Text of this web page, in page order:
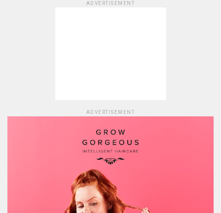
ADVERTISEMENT
ADVERTISEMENT